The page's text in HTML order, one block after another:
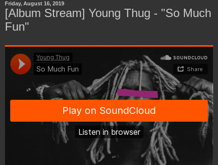
Friday, August 16, 2019
[Album Stream] Young Thug - "So Much
Fun"